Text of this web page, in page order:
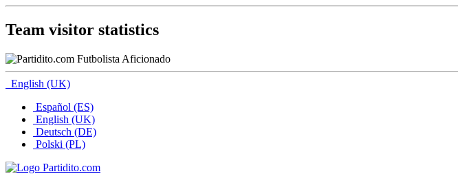
Team visitor statistics
English (UK)
Español (ES)
English (UK)
Deutsch (DE)
Polski (PL)